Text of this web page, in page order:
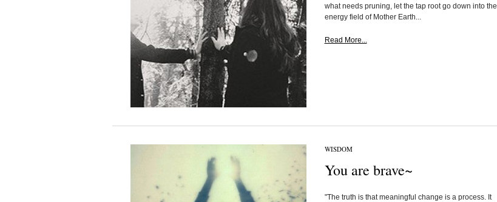
what needs pruning, let the tap root go down into the
energy field of Mother Earth...
Read More...
WISDOM
You are brave~
"The truth is that meaningful change is a process. It